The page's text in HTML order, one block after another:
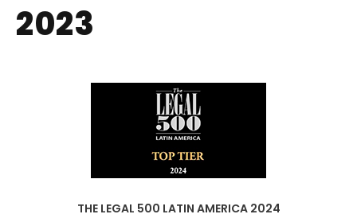
2023
THE LEGAL 500 LATIN AMERICA 2024